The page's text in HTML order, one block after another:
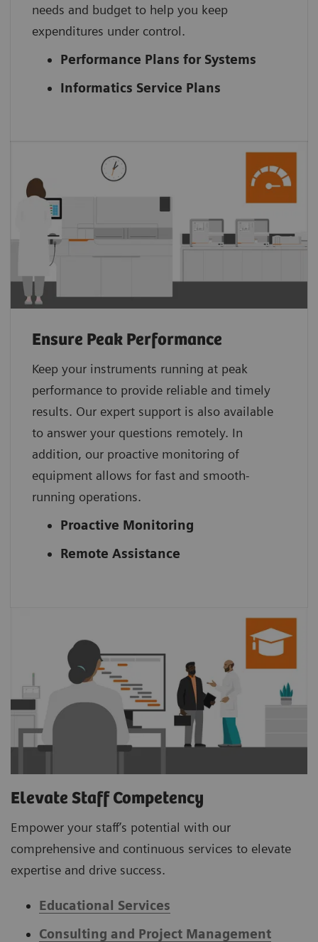
needs and budget to help you keep
expenditures under control.
Performance Plans for Systems
Informatics Service Plans
Ensure Peak Performance
Keep your instruments running at peak
performance to provide reliable and timely
results. Our expert support is also available
to answer your questions remotely. In
addition, our proactive monitoring of
equipment allows for fast and smooth-
running operations.
Proactive Monitoring
Remote Assistance
Elevate Staff Competency
Empower your staff’s potential with our
comprehensive and continuous services to elevate
expertise and drive success.
Educational Services
Consulting and Project Management